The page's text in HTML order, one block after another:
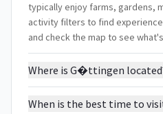
typically enjoy farms, gardens,
activity filters to find
and check the map to see
Where is G�ttingen
When is the best time to